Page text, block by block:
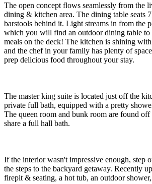
The open concept flows seamlessly from the
dining & kitchen area. The dining table seats
barstools behind it. Light streams in from the
which you will find an outdoor dining table to
meals on the deck! The kitchen is shining
and the chef in your family has plenty of
prep delicious food throughout your stay.
The master king suite is located just off the
private full bath, equipped with a pretty
The queen room and bunk room are found
share a full hall bath.
If the interior wasn't impressive enough, step
the steps to the backyard getaway. Recently
firepit & seating, a hot tub, an outdoor